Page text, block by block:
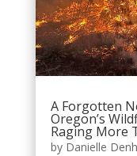
A Forgotten
Oregon’s
Raging More
by Danielle